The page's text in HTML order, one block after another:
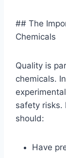
## The
Chemicals
Quality is
chemicals.
safety risks.
should:
Have